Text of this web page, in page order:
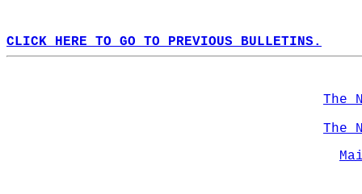
CLICK HERE TO GO TO PREVIOUS BULLETINS.
The
The